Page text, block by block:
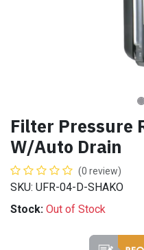
Filter Pressure
W/Auto Drain
(0 review)
SKU: UFR-04-D-SHAKO
Stock: Out of Stock